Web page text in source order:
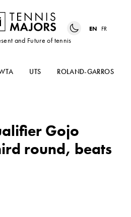
and Future of tennis
EN FR
UTS ROLAND-GARROS
Gojo
round, beats